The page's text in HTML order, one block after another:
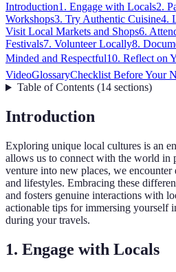
Introduction1. Engage with Locals2.
Workshops3. Try Authentic Cuisine4.
Visit Local Markets and Shops6.
Festivals7. Volunteer Locally8.
Minded and Respectful10. Reflect on
VideoGlossaryChecklist Before Your
Table of Contents(14 sections)
Introduction
Exploring unique local cultures is an
allows us to connect with the world in
venture into new places, we encounter
and lifestyles. Embracing these
and fosters genuine interactions with
actionable tips for immersing yourself
during your travels.
1. Engage with Locals